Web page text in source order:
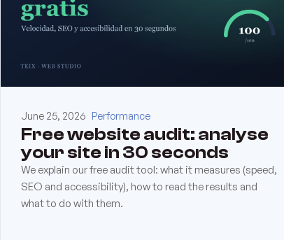
June 25, 2026 Performance
Free website audit: analyse
your site in 30 seconds
We explain our free audit tool: what it measures (speed,
SEO and accessibility), how to read the results and
what to do with them.